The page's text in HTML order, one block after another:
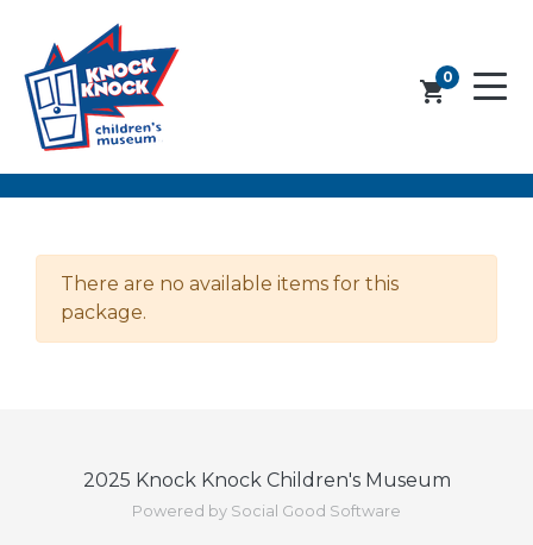
0
shopping_cart
There are no available items for this
package.
2025 Knock Knock Children's Museum
Powered by Social Good Software